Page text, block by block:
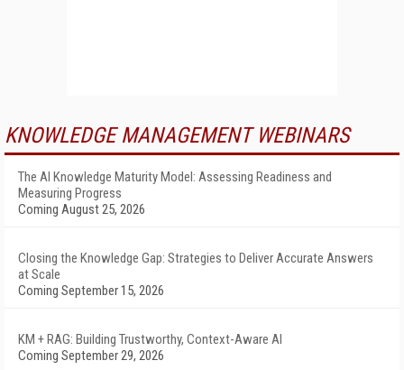
KNOWLEDGE MANAGEMENT WEBINARS
The AI Knowledge Maturity Model: Assessing Readiness and
Measuring Progress
Coming August 25, 2026
Closing the Knowledge Gap: Strategies to Deliver Accurate Answers
at Scale
Coming September 15, 2026
KM + RAG: Building Trustworthy, Context-Aware AI
Coming September 29, 2026